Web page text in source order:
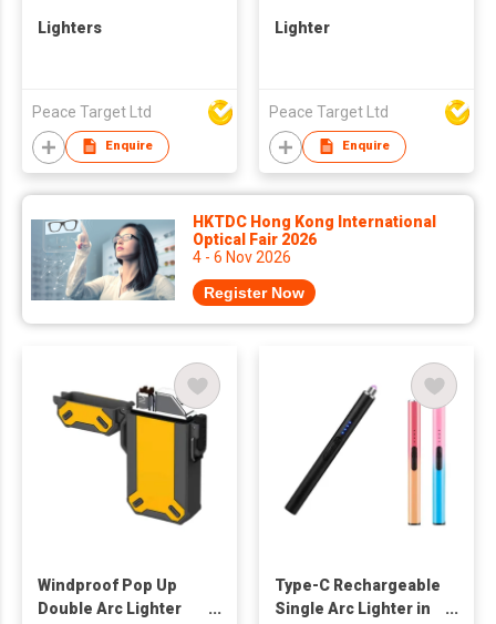
Lighters
Peace Target Ltd
Enquire
Lighter
Peace Target Ltd
Enquire
HKTDC Hong Kong International
Optical Fair 2026
4 - 6 Nov 2026
Register Now
Windproof Pop Up
Double Arc Lighter
Type-C Rechargeable
Single Arc Lighter in